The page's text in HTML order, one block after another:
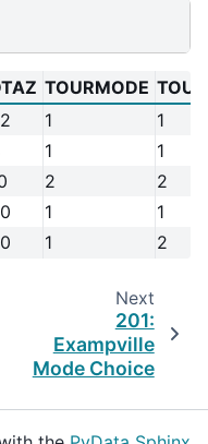
TOURMODE
1
1
1
1
2
2
1
1
1 2
Next
201:
Exampville
Mode Choice